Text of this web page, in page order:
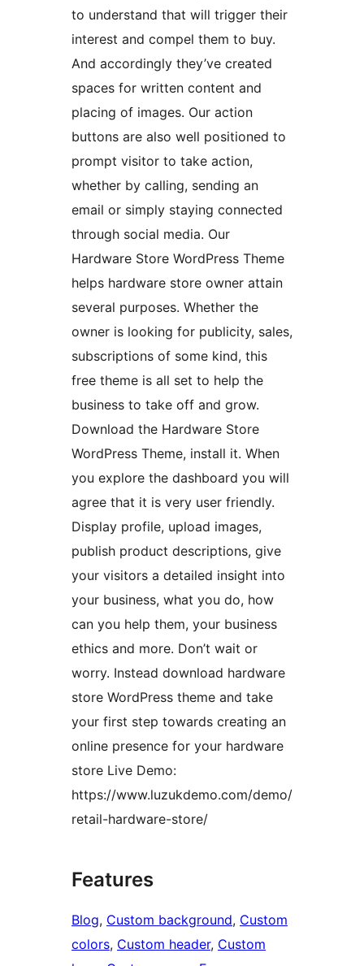
to understand that will trigger their
interest and compel them to buy.
And accordingly they’ve created
spaces for written content and
placing of images. Our action
buttons are also well positioned to
prompt visitor to take action,
whether by calling, sending an
email or simply staying connected
through social media. Our
Hardware Store WordPress Theme
helps hardware store owner attain
several purposes. Whether the
owner is looking for publicity, sales,
subscriptions of some kind, this
free theme is all set to help the
business to take off and grow.
Download the Hardware Store
WordPress Theme, install it. When
you explore the dashboard you will
agree that it is very user friendly.
Display profile, upload images,
publish product descriptions, give
your visitors a detailed insight into
your business, what you do, how
can you help them, your business
ethics and more. Don’t wait or
worry. Instead download hardware
store WordPress theme and take
your first step towards creating an
online presence for your hardware
store Live Demo:
https://www.luzukdemo.com/demo/
retail-hardware-store/
Features
Blog, Custom background, Custom
colors, Custom header, Custom